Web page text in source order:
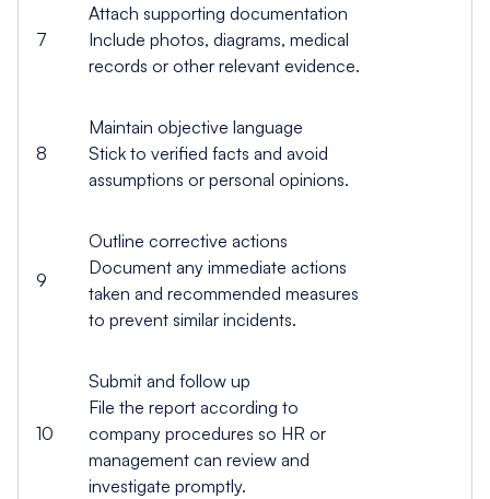
7
Attach supporting documentation
Include photos, diagrams, medical
records or other relevant evidence.
8
Maintain objective language
Stick to verified facts and avoid
assumptions or personal opinions.
9
Outline corrective actions
Document any immediate actions
taken and recommended measures
to prevent similar incidents.
10
Submit and follow up
File the report according to
company procedures so HR or
management can review and
investigate promptly.